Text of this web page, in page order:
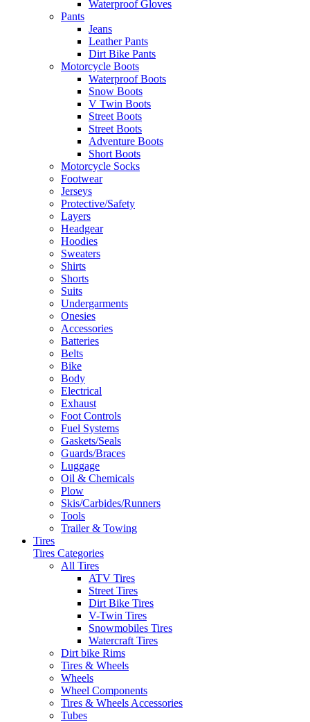
Waterproof Gloves
Pants
Jeans
Leather Pants
Dirt Bike Pants
Motorcycle Boots
Waterproof Boots
Snow Boots
V Twin Boots
Street Boots
Street Boots
Adventure Boots
Short Boots
Motorcycle Socks
Footwear
Jerseys
Protective/Safety
Layers
Headgear
Hoodies
Sweaters
Shirts
Shorts
Suits
Undergarments
Onesies
Accessories
Batteries
Belts
Bike
Body
Electrical
Exhaust
Foot Controls
Fuel Systems
Gaskets/Seals
Guards/Braces
Luggage
Oil & Chemicals
Plow
Skis/Carbides/Runners
Tools
Trailer & Towing
Tires
Tires Categories
All Tires
ATV Tires
Street Tires
Dirt Bike Tires
V-Twin Tires
Snowmobiles Tires
Watercraft Tires
Dirt bike Rims
Tires & Wheels
Wheels
Wheel Components
Tires & Wheels Accessories
Tubes